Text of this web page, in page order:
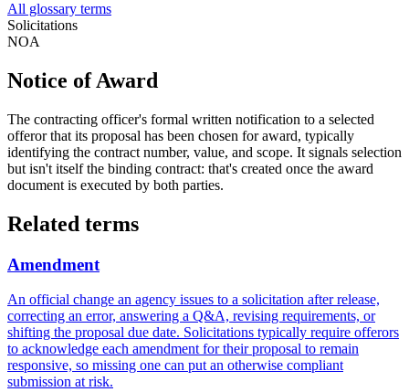
All glossary terms
Solicitations
NOA
Notice of Award
The contracting officer's formal written notification to a selected
offeror that its proposal has been chosen for award, typically
identifying the contract number, value, and scope. It signals selection
but isn't itself the binding contract: that's created once the award
document is executed by both parties.
Related terms
Amendment
An official change an agency issues to a solicitation after release,
correcting an error, answering a Q&A, revising requirements, or
shifting the proposal due date. Solicitations typically require offerors
to acknowledge each amendment for their proposal to remain
responsive, so missing one can put an otherwise compliant
submission at risk.